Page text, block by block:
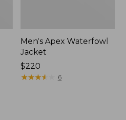
Men's Apex Waterfowl
Jacket
Price:
$220
$220
★★★★
★★★★ 6